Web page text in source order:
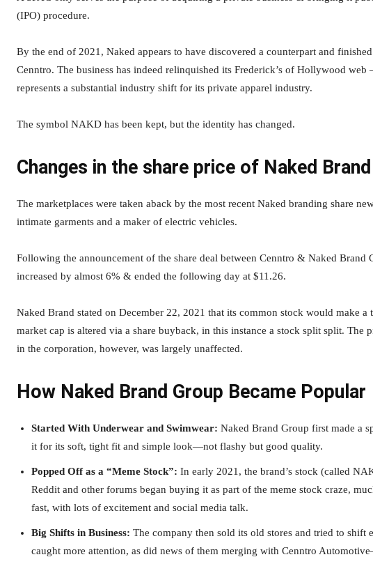
(IPO) procedure.
By the end of 2021, Naked appears to have discovered a counterpart and
Cenntro. The business has indeed relinquished its Frederick’s of Hollywood web
represents a substantial industry shift for its private apparel industry.
The symbol NAKD has been kept, but the identity has changed.
Changes in the share price of Naked Brand
The marketplaces were taken aback by the most recent Naked branding share
intimate garments and a maker of electric vehicles.
Following the announcement of the share deal between Cenntro & Naked Brand
increased by almost 6% & ended the following day at $11.26.
Naked Brand stated on December 22, 2021 that its common stock would make
market cap is altered via a share buyback, in this instance a stock split split.
in the corporation, however, was largely unaffected.
How Naked Brand Group Became Popular
Started With Underwear and Swimwear: Naked Brand Group first made a
it for its soft, tight fit and simple look—not flashy but good quality.
Popped Off as a “Meme Stock”: In early 2021, the brand’s stock (called
Reddit and other forums began buying it as part of the meme stock craze,
fast, with lots of excitement and social media talk.
Big Shifts in Business: The company then sold its old stores and tried to shift
caught more attention, as did news of them merging with Cenntro